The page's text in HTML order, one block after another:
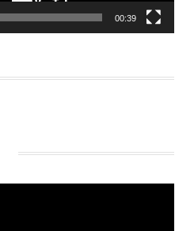
00:39